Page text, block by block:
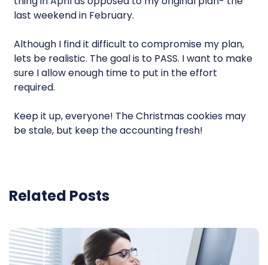
last weekend in February.
Although I find it difficult to compromise my plan,
lets be realistic. The goal is to PASS. I want to make
sure I allow enough time to put in the effort
required.
Keep it up, everyone! The Christmas cookies may
be stale, but keep the accounting fresh!
Related Posts